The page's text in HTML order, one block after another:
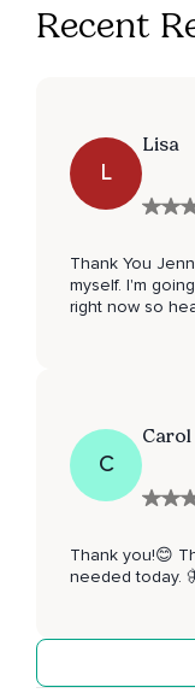
Recent
L
Lisa
Thank You
myself. I'm
right now so
C
Carol
Thank you!😊
needed today.